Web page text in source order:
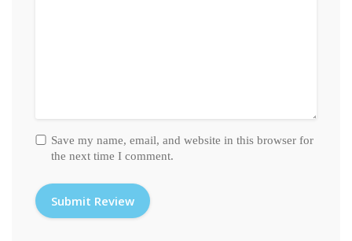
Save my name, email, and website in this browser for
the next time I comment.